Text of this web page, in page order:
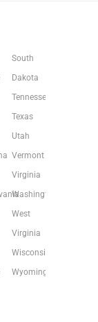
South
Dakota
Tennessee
Texas
Utah
Vermont
Virginia
Washington
West
Virginia
Wisconsin
Wyoming